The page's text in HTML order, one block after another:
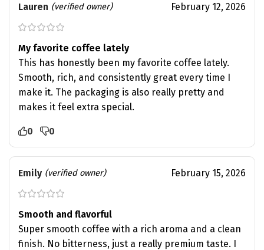
Lauren (verified owner) February 12, 2026
My favorite coffee lately
This has honestly been my favorite coffee lately.
Smooth, rich, and consistently great every time I
make it. The packaging is also really pretty and
makes it feel extra special.
0 0
Emily (verified owner) February 15, 2026
Smooth and flavorful
Super smooth coffee with a rich aroma and a clean
finish. No bitterness, just a really premium taste. I